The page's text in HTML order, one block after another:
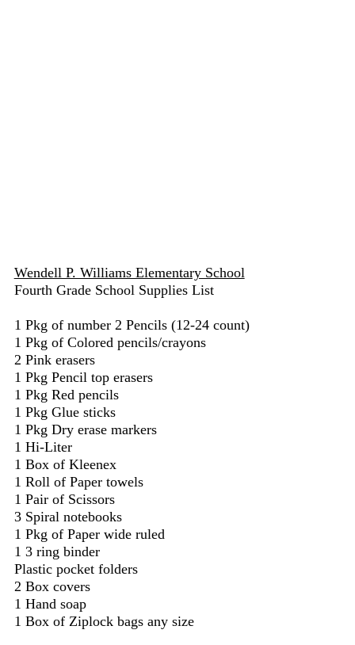
Wendell P. Williams Elementary School
Fourth Grade School Supplies List
1 Pkg of number 2 Pencils (12-24 count)
1 Pkg of Colored pencils/crayons
2 Pink erasers
1 Pkg Pencil top erasers
1 Pkg Red pencils
1 Pkg Glue sticks
1 Pkg Dry erase markers
1 Hi-Liter
1 Box of Kleenex
1 Roll of Paper towels
1 Pair of Scissors
3 Spiral notebooks
1 Pkg of Paper wide ruled
1 3 ring binder
Plastic pocket folders
2 Box covers
1 Hand soap
1 Box of Ziplock bags any size